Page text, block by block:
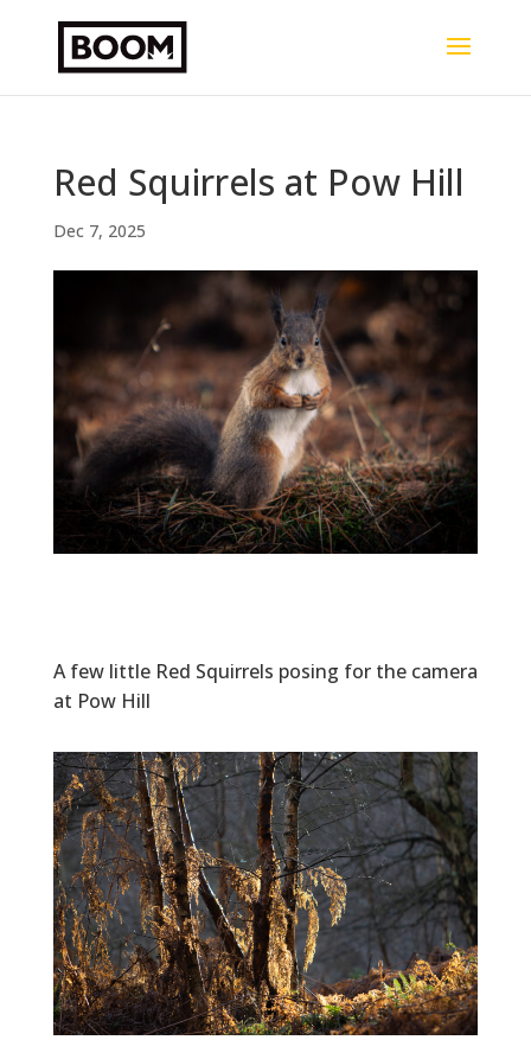
Red Squirrels at Pow Hill
Dec 7, 2025
A few little Red Squirrels posing for the camera
at Pow Hill